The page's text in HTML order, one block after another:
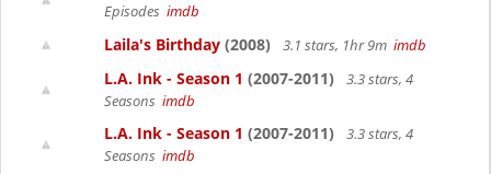
Episodes imdb
Laila's Birthday (2008) 3.1 stars, 1hr 9m imdb
L.A. Ink - Season 1 (2007-2011)
3.3 stars, 4
Seasons imdb
L.A. Ink - Season 1 (2007-2011)
3.3 stars, 4
Seasons imdb